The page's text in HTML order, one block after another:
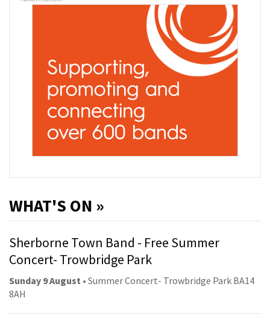
WHAT'S ON »
Sherborne Town Band - Free Summer
Concert- Trowbridge Park
Sunday 9 August • Summer Concert- Trowbridge Park BA14
8AH